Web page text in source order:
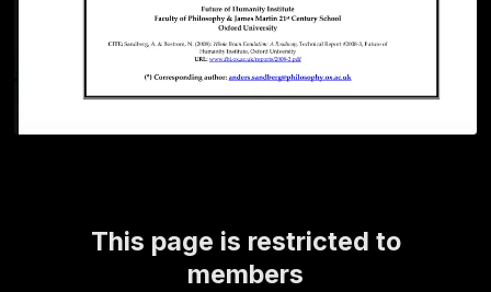
This page is restricted to
members